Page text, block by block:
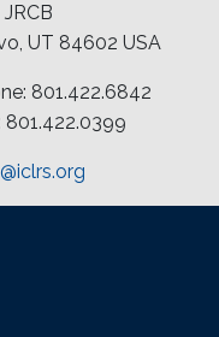
UT 84602 USA
801.422.6842
801.422.0399